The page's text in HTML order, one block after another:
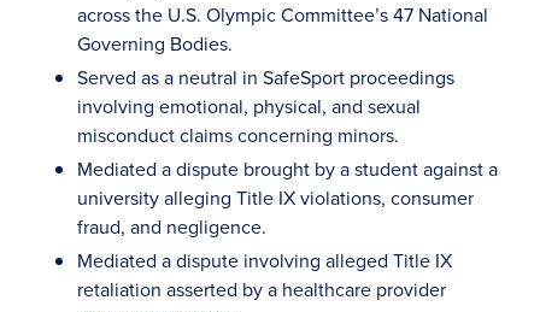
across the U.S. Olympic Committee’s 47 National
Governing Bodies.
Served as a neutral in SafeSport proceedings
involving emotional, physical, and sexual
misconduct claims concerning minors.
Mediated a dispute brought by a student against a
university alleging Title IX violations, consumer
fraud, and negligence.
Mediated a dispute involving alleged Title IX
retaliation asserted by a healthcare provider